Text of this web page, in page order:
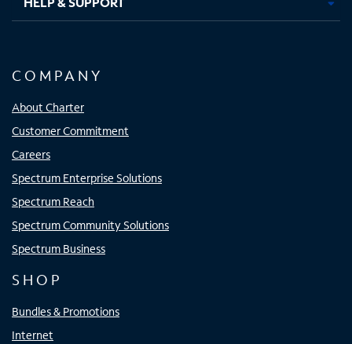
COMPANY
About Charter
Customer Commitment
Careers
Spectrum Enterprise Solutions
Spectrum Reach
Spectrum Community Solutions
Spectrum Business
SHOP
Bundles & Promotions
Internet